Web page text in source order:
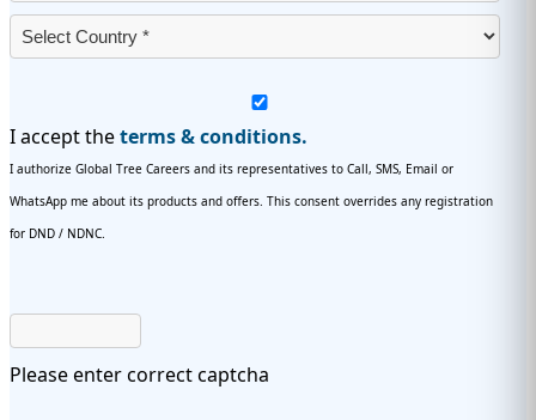
I accept theterms & conditions.
I authorize Global Tree Careers and its representatives to Call, SMS, Email or
WhatsApp me about its products and offers. This consent overrides any registration
for DND / NDNC.
Please enter correct captcha